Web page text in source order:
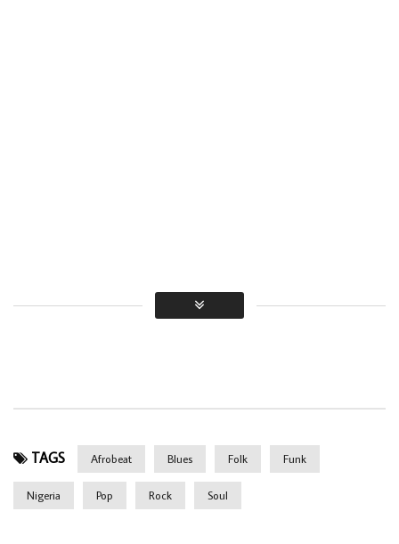
TAGS Afrobeat Blues Folk Funk
Nigeria Pop Rock Soul